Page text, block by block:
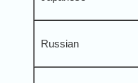
Russian